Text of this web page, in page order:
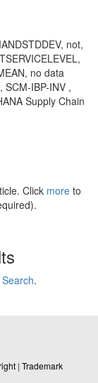
not,
no data
IBP-INV ,
Supply Chain
Click more to
.
| Trademark